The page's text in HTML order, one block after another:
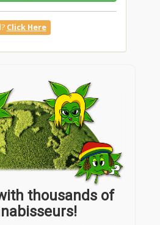
Click Here
thousands of